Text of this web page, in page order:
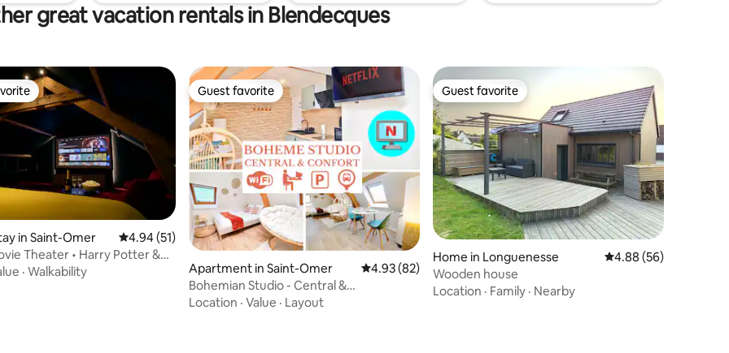
great vacation rentals in Blendecques
in Saint-Omer 4.94 out of 5 average rating, 51 reviews
4.94 (51)
Theater • Harry Potter &
• 8 people
· Walkability
Guest favorite
Guest favorite
Apartment in Saint-Omer 4.93 out of 5 average rating, 82 reviews
4.93 (82)
Bohemian Studio - Central &
Comfortable - Air Conditioning - Netflix
Location · Value · Layout
Guest favorite
Guest favorite
Home in Longuenesse 4.88 out of 5 average
4.88 (56)
Wooden house
Location · Family · Nearby